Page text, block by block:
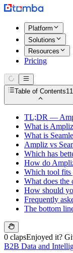
Platform
Solutions
Resources
Pricing
Table of Contents11
TL;DR —
What is
What is
Ampliz vs
Which has
How do
Which tool fits
What does the
How should
Frequently
The bottom
0 clapsEnjoyed it?
B2B Data and